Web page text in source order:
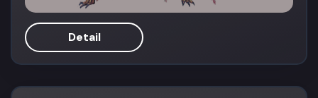
Detail